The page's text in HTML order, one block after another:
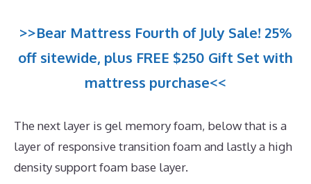
>>Bear Mattress Fourth of July Sale! 25%
off sitewide, plus FREE $250 Gift Set with
mattress purchase<<
The next layer is gel memory foam, below that is a
layer of responsive transition foam and lastly a high
density support foam base layer.